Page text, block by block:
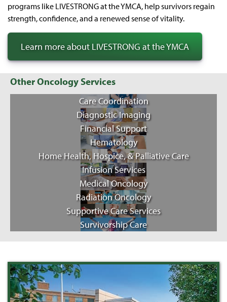
programs like LIVESTRONG at the YMCA, help survivors regain
strength, confidence, and a renewed sense of vitality.
Learn more about LIVESTRONG at the YMCA
Other Oncology Services
Care Coordination
Diagnostic Imaging
Financial Support
Hematology
Home Health, Hospice, & Palliative Care
Infusion Services
Medical Oncology
Radiation Oncology
Supportive Care Services
Survivorship Care